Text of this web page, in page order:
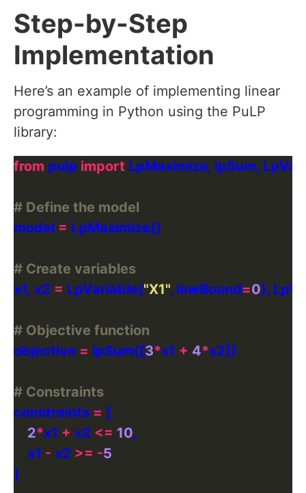
Step-by-Step
Implementation
Here’s an example of implementing linear
programming in Python using the PuLP
library:
from pulp import
# Define the model
model =
# Create variables
x1, x2 = LpVariable("X1", lowBound=0),
# Objective function
objective = lpSum([3*x1 + 4*
# Constraints
constraints =
2*x1 + x2 <= 10
    x1
- x2 >= -5